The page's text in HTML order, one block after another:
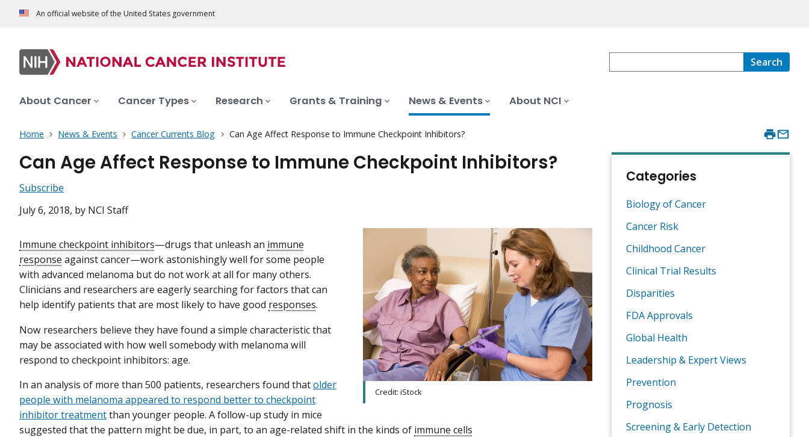
An official website of the United States government
Search
About Cancer Cancer Types Research Grants & Training News & Events About NCI
Home News & Events Cancer Currents Blog Can Age Affect Response to Immune Checkpoint Inhibitors?
Can Age Affect Response to Immune Checkpoint Inhibitors?
Subscribe
July 6, 2018, by NCI Staff
Credit: iStock
Immune checkpoint inhibitors—drugs that unleash an immune
response against cancer—work astonishingly well for some people
with advanced melanoma but do not work at all for many others.
Clinicians and researchers are eagerly searching for factors that can
help identify patients that are most likely to have good responses.
Now researchers believe they have found a simple characteristic that
may be associated with how well somebody with melanoma will
respond to checkpoint inhibitors: age.
In an analysis of more than 500 patients, researchers found thatolder
people with melanoma appeared to respond better to checkpoint
inhibitor treatmentthan younger people. A follow-up study in mice
suggested that the pattern might be due, in part, to an age-related shift in the kinds of immune cells
Categories
Biology of Cancer
Cancer Risk
Childhood Cancer
Clinical Trial Results
Disparities
FDA Approvals
Global Health
Leadership & Expert Views
Prevention
Prognosis
Screening & Early Detection